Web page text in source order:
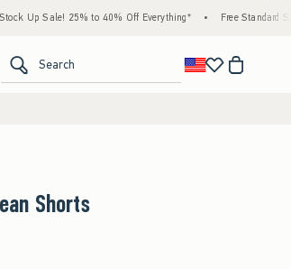
25% to 40% Off Everything* • Free Standard Shipping
Search
Shorts